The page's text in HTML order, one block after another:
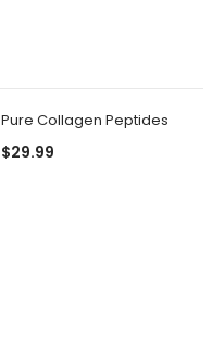
Pure Collagen Peptides
$29.99